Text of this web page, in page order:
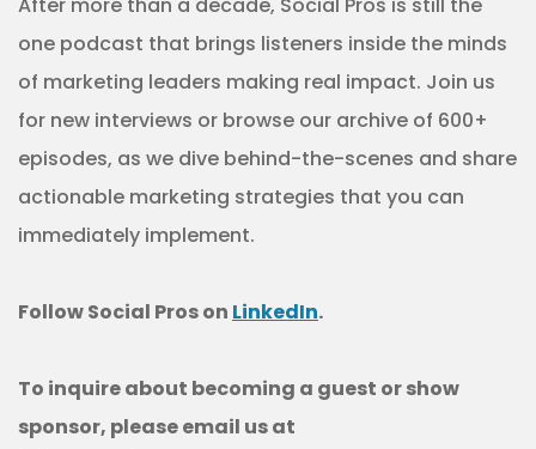
one podcast that brings listeners inside the minds
of marketing leaders making real impact. Join us
for new interviews or browse our archive of 600+
episodes, as we dive behind-the-scenes and share
actionable marketing strategies that you can
immediately implement.
Follow Social Pros on LinkedIn.
To inquire about becoming a guest or show
sponsor, please email us at